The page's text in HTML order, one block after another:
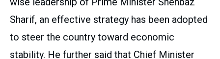
Sharif, an effective strategy has been adopted
to steer the country toward economic
stability. He further said that Chief Minister